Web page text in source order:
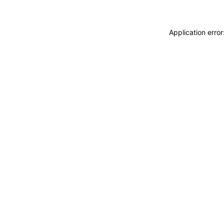
Application